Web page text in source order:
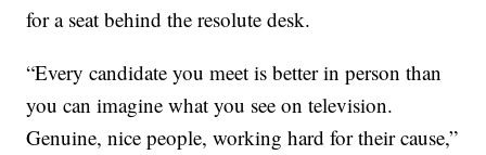
for a seat behind the resolute desk.
“Every candidate you meet is better in person than
you can imagine what you see on television.
Genuine, nice people, working hard for their cause,”